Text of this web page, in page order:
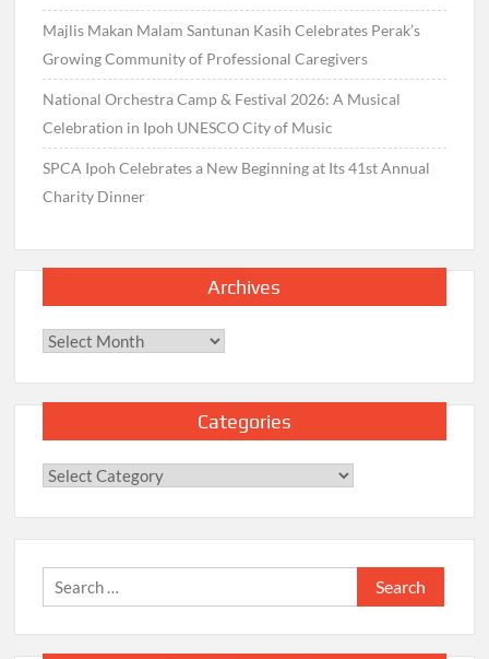
Majlis Makan Malam Santunan Kasih Celebrates Perak’s
Growing Community of Professional Caregivers
National Orchestra Camp & Festival 2026: A Musical
Celebration in Ipoh UNESCO City of Music
SPCA Ipoh Celebrates a New Beginning at Its 41st Annual
Charity Dinner
Archives
Archives
Categories
Categories
Search
for: